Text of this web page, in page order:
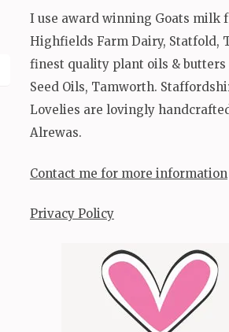
I use award winning Goats milk
Highfields Farm Dairy, Statfold,
finest quality plant oils &
Seed Oils, Tamworth.
Lovelies are lovingly
Alrewas.
Contact me for more information
Privacy Policy